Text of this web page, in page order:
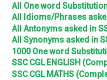
All One word
All Idioms/Phrases
All Antonyms asked in
All Synonyms asked in
1000 One word
SSC CGL ENGLISH
SSC CGL MATHS